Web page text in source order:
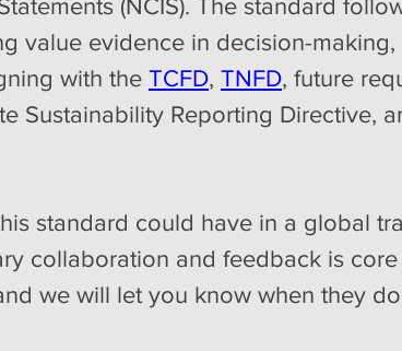
(NCIS). The standard
value evidence in decision-making,
with the TCFD, TNFD, future
Sustainability Reporting Directive,
standard could have in a global
collaboration and feedback is
we will let you know when they